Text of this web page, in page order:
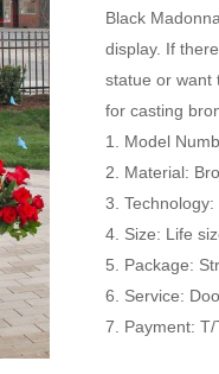
Black
display. If
statue or want
for casting
1. Model
2. Material:
3.
4. Size: Life
5. Package:
6. Service:
7. Payment: